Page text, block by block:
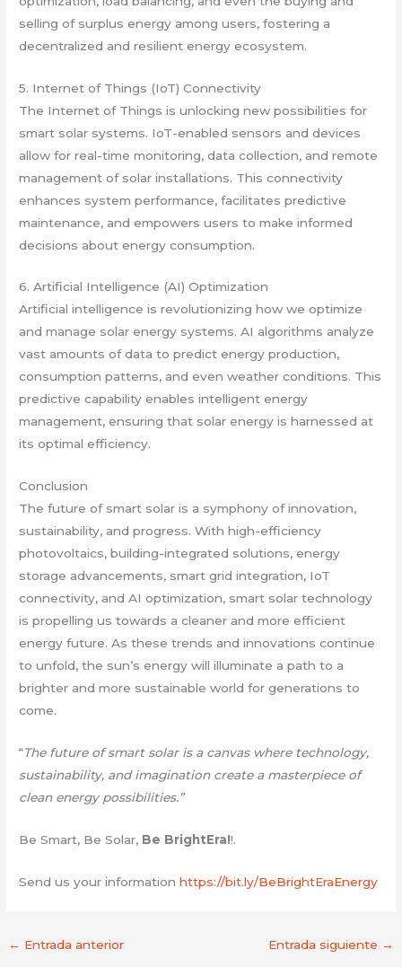
selling of surplus energy among users, fostering a
decentralized and resilient energy ecosystem.
5. Internet of Things (IoT) Connectivity
The Internet of Things is unlocking new possibilities for
smart solar systems. IoT-enabled sensors and devices
allow for real-time monitoring, data collection, and remote
management of solar installations. This connectivity
enhances system performance, facilitates predictive
maintenance, and empowers users to make informed
decisions about energy consumption.
6. Artificial Intelligence (AI) Optimization
Artificial intelligence is revolutionizing how we optimize
and manage solar energy systems. AI algorithms analyze
vast amounts of data to predict energy production,
consumption patterns, and even weather conditions. This
predictive capability enables intelligent energy
management, ensuring that solar energy is harnessed at
its optimal efficiency.
Conclusion
The future of smart solar is a symphony of innovation,
sustainability, and progress. With high-efficiency
photovoltaics, building-integrated solutions, energy
storage advancements, smart grid integration, IoT
connectivity, and AI optimization, smart solar technology
is propelling us towards a cleaner and more efficient
energy future. As these trends and innovations continue
to unfold, the sun’s energy will illuminate a path to a
brighter and more sustainable world for generations to
come.
“The future of smart solar is a canvas where technology,
sustainability, and imagination create a masterpiece of
clean energy possibilities.”
Be Smart, Be Solar, Be BrightEra!!.
Send us your informationhttps://bit.ly/BeBrightEraEnergy
← Entrada anterior Entrada siguiente →